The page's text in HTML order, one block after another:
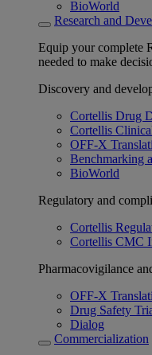
BioWorld
Research and
Equip your complete
needed to make
Discovery and
Cortellis Drug
Cortellis
OFF-X
Benchmarking
BioWorld
Regulatory and
Cortellis
Cortellis CMC
Pharmacovigilance
OFF-X
Drug Safety
Dialog
Commercialization